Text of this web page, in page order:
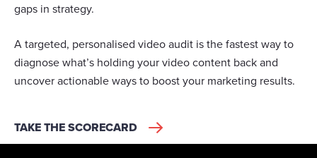
gaps in strategy.
A targeted, personalised video audit is the fastest way to
diagnose what’s holding your video content back and
uncover actionable ways to boost your marketing results.
TAKE THE SCORECARD